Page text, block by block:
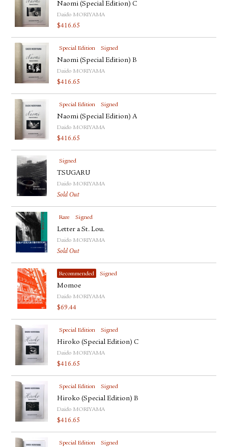
Naomi (Special Edition) C
Daido MORIYAMA
$416.65
Special Edition Signed
Naomi (Special Edition) B
Daido MORIYAMA
$416.65
Special Edition Signed
Naomi (Special Edition) A
Daido MORIYAMA
$416.65
Signed
TSUGARU
Daido MORIYAMA
Sold Out
Rare Signed
Letter a St. Lou.
Daido MORIYAMA
Sold Out
Recommended Signed
Momoe
Daido MORIYAMA
$69.44
Special Edition Signed
Hiroko (Special Edition) C
Daido MORIYAMA
$416.65
Special Edition Signed
Hiroko (Special Edition) B
Daido MORIYAMA
$416.65
Special Edition Signed